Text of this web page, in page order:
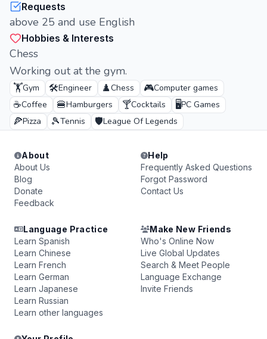
Requests
above 25 and use English
Hobbies & Interests
Chess
Working out at the gym.
🏋️Gym 🛠️Engineer ♟️Chess 🎮Computer games
☕Coffee 🍔Hamburgers 🍸Cocktails 🖥️PC Games
🍕Pizza 🎾Tennis 🛡️League Of Legends
About
About Us
Blog
Donate
Feedback
Help
Frequently Asked Questions
Forgot Password
Contact Us
Language Practice
Learn Spanish
Learn Chinese
Learn French
Learn German
Learn Japanese
Learn Russian
Learn other languages
Make New Friends
Who's Online Now
Live Global Updates
Search & Meet People
Language Exchange
Invite Friends